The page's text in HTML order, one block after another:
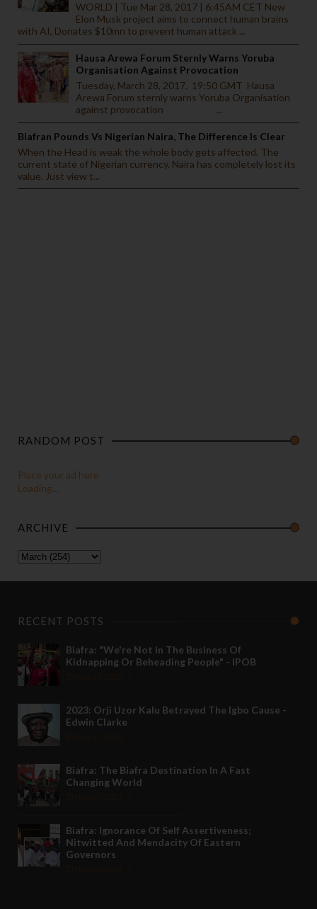
WORLD | Tue Mar 28, 2017 | 6:45AM CET New
Elon Musk project aims to connect human brains
with AI, Donates $10mn to prevent human attack ...
Hausa Arewa Forum Sternly Warns Yoruba
Organisation Against Provocation
Tuesday, March 28, 2017. 19:50 GMT Hausa
Arewa Forum sternly warns Yoruba Organisation
against provocation ...
Biafran Pounds Vs Nigerian Naira, The Difference Is Clear
When the Head is weak the whole body gets affected. The
current state of Nigerian currency. Naira has completely lost its
value. Just view t...
RANDOM POST
Place your ad here
Loading...
ARCHIVE
RECENT POSTS
Biafra: "We're Not In The Business Of
Kidnapping Or Beheading People" - IPOB
2023: Orji Uzor Kalu Betrayed The Igbo Cause -
Edwin Clarke
Biafra: The Biafra Destination In A Fast
Changing World
Biafra: Ignorance Of Self Assertiveness;
Nitwitted And Mendacity Of Eastern
Governors